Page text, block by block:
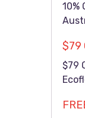
10%
$79
$79